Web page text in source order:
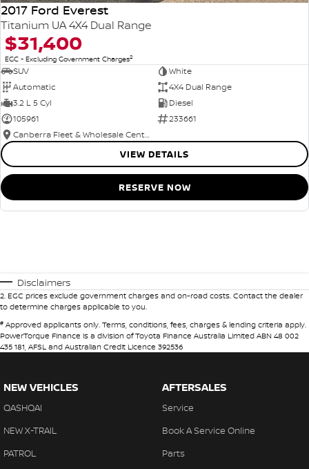
2017 Ford Everest
Titanium UA 4X4 Dual Range
$31,400
EGC - Excluding Government Charges2
SUV
White
Automatic
4X4 Dual Range
3.2 L 5 Cyl
Diesel
105961
233661
Canberra Fleet & Wholesale Centre
VIEW DETAILS
RESERVE NOW
Disclaimers
2. EGC prices exclude government charges and on-road costs. Contact the dealer
to determine charges applicable to you.
# Approved applicants only. Terms, conditions, fees, charges & lending criteria apply.
PowerTorque Finance is a division of Toyota Finance Australia Limited ABN 48 002
435 181, AFSL and Australian Credit Licence 392536
NEW VEHICLES
QASHQAI
NEW X-TRAIL
PATROL
AFTERSALES
Service
Book A Service Online
Parts